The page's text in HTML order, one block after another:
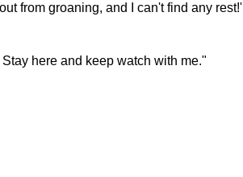
from groaning, and I can't find any rest!'
here and keep watch with me."